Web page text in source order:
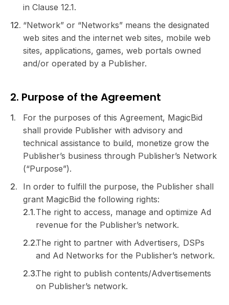
in Clause 12.1.
“Network” or “Networks” means the designated
web sites and the internet web sites, mobile web
sites, applications, games, web portals owned
and/or operated by a Publisher.
2. Purpose of the Agreement
For the purposes of this Agreement, MagicBid
shall provide Publisher with advisory and
technical assistance to build, monetize grow the
Publisher’s business through Publisher’s Network
(“Purpose”).
In order to fulfill the purpose, the Publisher shall
grant MagicBid the following rights:
The right to access, manage and optimize Ad
revenue for the Publisher’s network.
The right to partner with Advertisers, DSPs
and Ad Networks for the Publisher’s network.
The right to publish contents/Advertisements
on Publisher’s network.